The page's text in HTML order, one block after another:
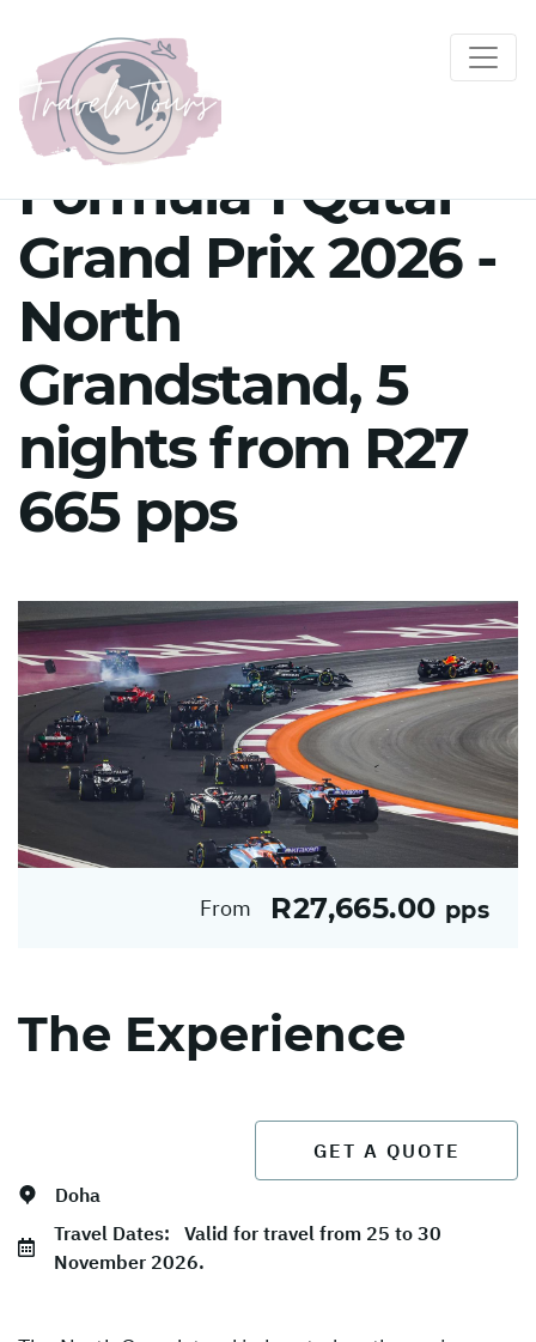
Formula 1 Qatar
Grand Prix 2026 -
North
Grandstand, 5
nights from R27
665 pps
From R27,665.00 pps
The Experience
GET A QUOTE
Doha
Travel Dates: Valid for travel from 25 to 30
November 2026.